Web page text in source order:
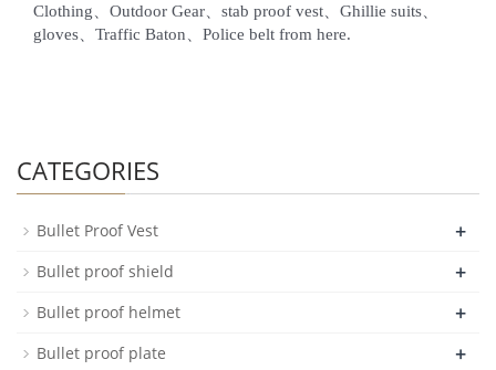
Clothing、Outdoor Gear、stab proof vest、Ghillie suits、
gloves、Traffic Baton、Police belt from here.
CATEGORIES
Bullet Proof Vest +
Bullet proof shield +
Bullet proof helmet +
Bullet proof plate +